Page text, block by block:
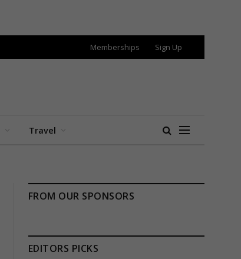
Memberships Sign Up
Travel
FROM OUR SPONSORS
EDITORS PICKS